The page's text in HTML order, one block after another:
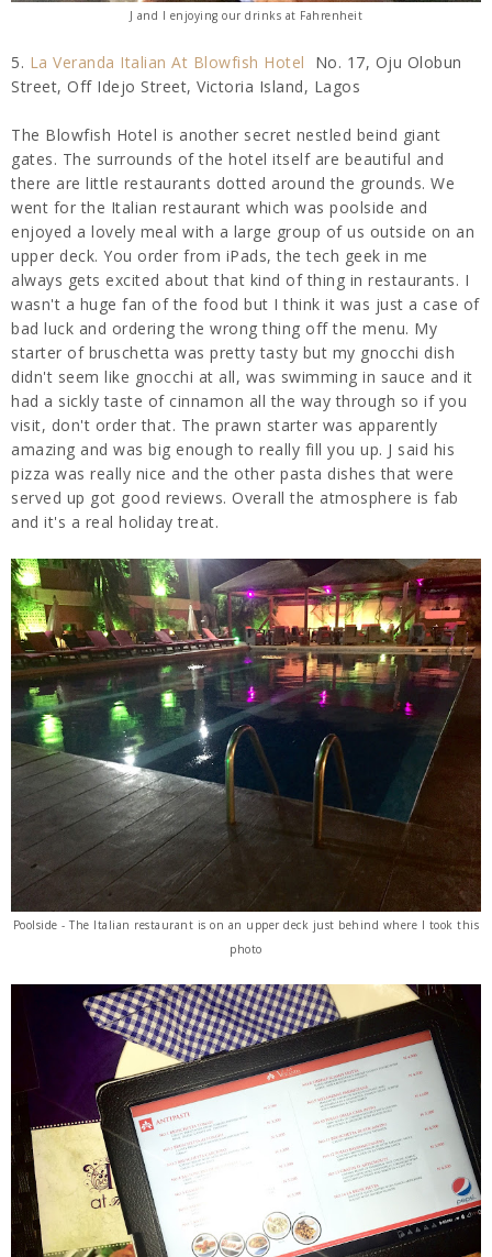
J and I enjoying our drinks at Fahrenheit
5. La Veranda Italian At Blowfish Hotel
No. 17, Oju Olobun
Street, Off Idejo Street, Victoria Island, Lagos
The Blowfish Hotel is another secret nestled beind giant
gates. The surrounds of the hotel itself are beautiful and
there are little restaurants dotted around the grounds. We
went for the Italian restaurant which was poolside and
enjoyed a lovely meal with a large group of us outside on an
upper deck. You order from iPads, the tech geek in me
always gets excited about that kind of thing in restaurants. I
wasn't a huge fan of the food but I think it was just a case of
bad luck and ordering the wrong thing off the menu. My
starter of bruschetta was pretty tasty but my gnocchi dish
didn't seem like gnocchi at all, was swimming in sauce and it
had a sickly taste of cinnamon all the way through so if you
visit, don't order that. The prawn starter was apparently
amazing and was big enough to really fill you up. J said his
pizza was really nice and the other pasta dishes that were
served up got good reviews. Overall the atmosphere is fab
and it's a real holiday treat.
Poolside - The Italian restaurant is on an upper deck just behind where I took this
photo